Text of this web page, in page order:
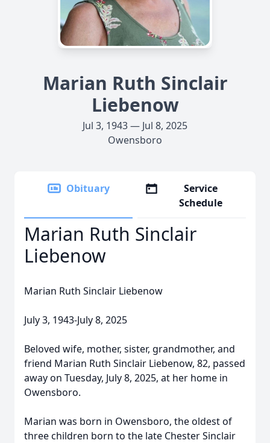
Marian Ruth Sinclair
Liebenow
Jul 3, 1943 — Jul 8, 2025
Owensboro
Obituary
Service
Schedule
Marian Ruth Sinclair
Liebenow
Marian Ruth Sinclair Liebenow
July 3, 1943-July 8, 2025
Beloved wife, mother, sister, grandmother, and
friend Marian Ruth Sinclair Liebenow, 82, passed
away on Tuesday, July 8, 2025, at her home in
Owensboro.
Marian was born in Owensboro, the oldest of
three children born to the late Chester Sinclair